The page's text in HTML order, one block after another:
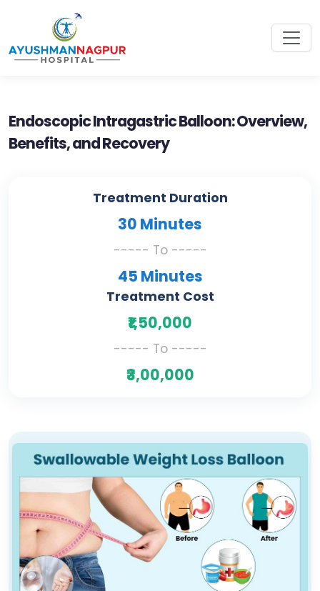
Endoscopic Intragastric Balloon: Overview,
Benefits, and Recovery
Treatment Duration
30 Minutes
----- To -----
45 Minutes
Treatment Cost
₹1,50,000
----- To -----
₹3,00,000